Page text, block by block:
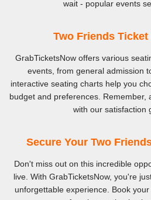
wait - popular events
Two Friends
GrabTicketsNow offers various
events, from general admission
interactive seating charts help you
budget and preferences. Remember,
with our satisfaction
Secure Your Two
Don't miss out on this incredible
live. With GrabTicketsNow, you're
unforgettable experience. Book